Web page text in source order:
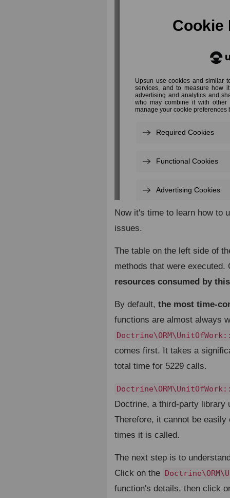
Now it's time to learn how to
issues.
The table on the left side of
methods that were
resources consumed by
By default,the most time-
functions are almost always
comes first. It takes a
total time for 5229 calls.
Doctrine, a third-party library
Therefore, it cannot be
times it is called.
The next step is to
Click on the
function's details, then click